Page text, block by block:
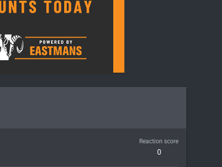
Reaction score
0